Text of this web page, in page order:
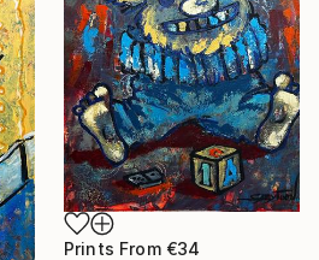
Prints From €34